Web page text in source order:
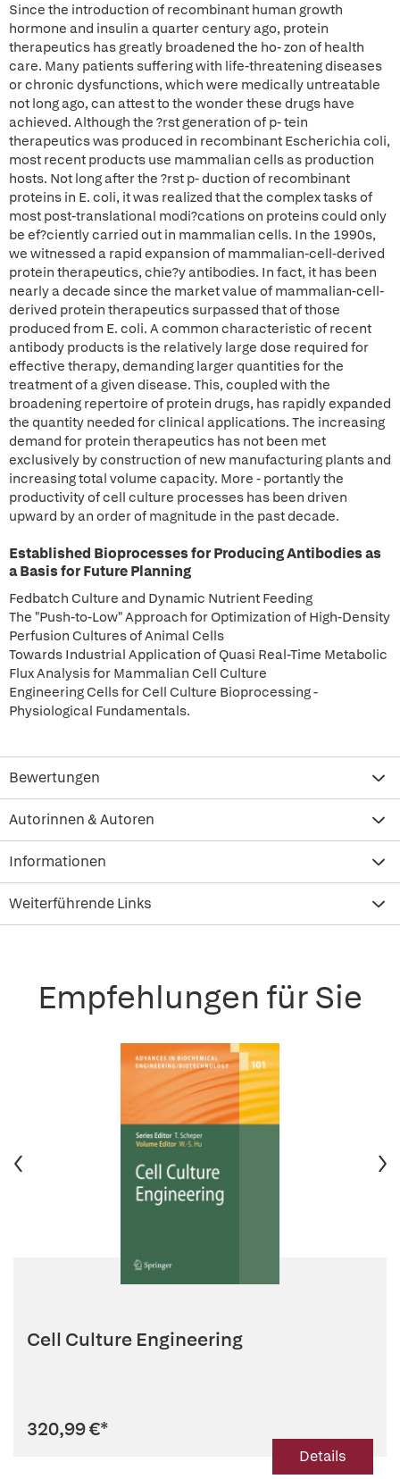
Since the introduction of recombinant human growth
hormone and insulin a quarter century ago, protein
therapeutics has greatly broadened the ho- zon of health
care. Many patients suffering with life-threatening diseases
or chronic dysfunctions, which were medically untreatable
not long ago, can attest to the wonder these drugs have
achieved. Although the ?rst generation of p- tein
therapeutics was produced in recombinant Escherichia coli,
most recent products use mammalian cells as production
hosts. Not long after the ?rst p- duction of recombinant
proteins in E. coli, it was realized that the complex tasks of
most post-translational modi?cations on proteins could only
be ef?ciently carried out in mammalian cells. In the 1990s,
we witnessed a rapid expansion of mammalian-cell-derived
protein therapeutics, chie?y antibodies. In fact, it has been
nearly a decade since the market value of mammalian-cell-
derived protein therapeutics surpassed that of those
produced from E. coli. A common characteristic of recent
antibody products is the relatively large dose required for
effective therapy, demanding larger quantities for the
treatment of a given disease. This, coupled with the
broadening repertoire of protein drugs, has rapidly expanded
the quantity needed for clinical applications. The increasing
demand for protein therapeutics has not been met
exclusively by construction of new manufacturing plants and
increasing total volume capacity. More - portantly the
productivity of cell culture processes has been driven
upward by an order of magnitude in the past decade.
Established Bioprocesses for Producing Antibodies as
a Basis for Future Planning
Fedbatch Culture and Dynamic Nutrient Feeding
The "Push-to-Low" Approach for Optimization of High-Density
Perfusion Cultures of Animal Cells
Towards Industrial Application of Quasi Real-Time Metabolic
Flux Analysis for Mammalian Cell Culture
Engineering Cells for Cell Culture Bioprocessing -
Physiological Fundamentals.
Bewertungen
Autorinnen & Autoren
Informationen
Weiterführende Links
Empfehlungen für Sie
Cell Culture Engineering
320,99 €*
Details